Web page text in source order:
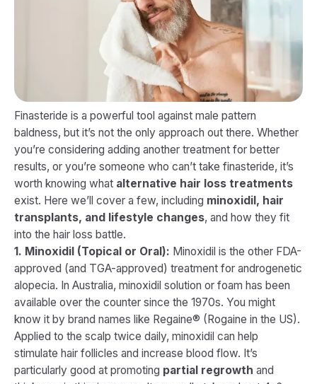
Finasteride is a powerful tool against male pattern
baldness, but it’s not the only approach out there. Whether
you’re considering adding another treatment for better
results, or you’re someone who can’t take finasteride, it’s
worth knowing what alternative hair loss treatments
exist. Here we’ll cover a few, including minoxidil, hair
transplants, and lifestyle changes, and how they fit
into the hair loss battle.
1. Minoxidil (Topical or Oral): Minoxidil is the other FDA-
approved (and TGA-approved) treatment for androgenetic
alopecia. In Australia, minoxidil solution or foam has been
available over the counter since the 1970s​. You might
know it by brand names like Regaine® (Rogaine in the US).
Applied to the scalp twice daily, minoxidil can help
stimulate hair follicles and increase blood flow. It’s
particularly good at promoting partial regrowth and